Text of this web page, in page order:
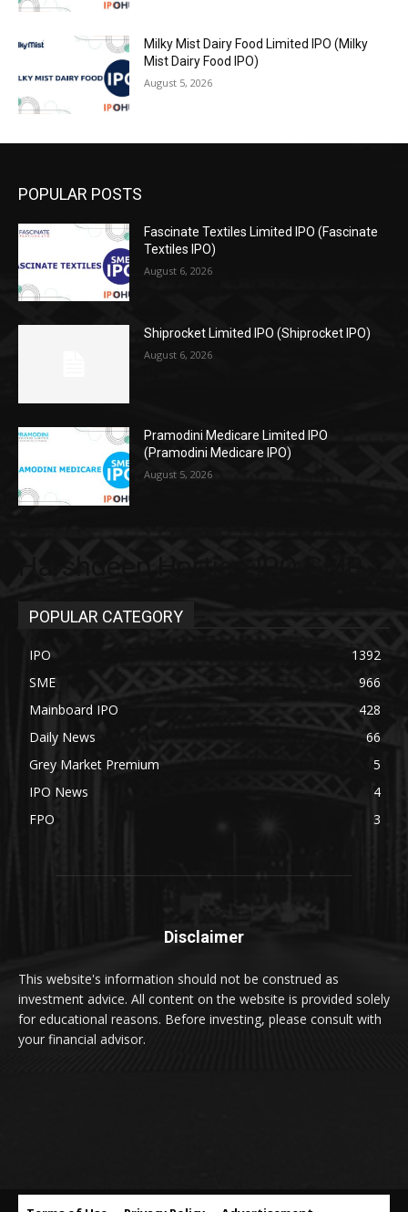
Milky Mist Dairy Food Limited IPO (Milky
Mist Dairy Food IPO)
August 5, 2026
POPULAR POSTS
Fascinate Textiles Limited IPO (Fascinate
Textiles IPO)
August 6, 2026
Shiprocket Limited IPO (Shiprocket IPO)
August 6, 2026
Pramodini Medicare Limited IPO
(Pramodini Medicare IPO)
August 5, 2026
POPULAR CATEGORY
IPO
1392
SME
966
Mainboard IPO
428
Daily News
66
Grey Market Premium
5
IPO News
4
FPO
3
Disclaimer
This website's information should not be construed as
investment advice. All content on the website is provided solely
for educational reasons. Before investing, please consult with
your financial advisor.